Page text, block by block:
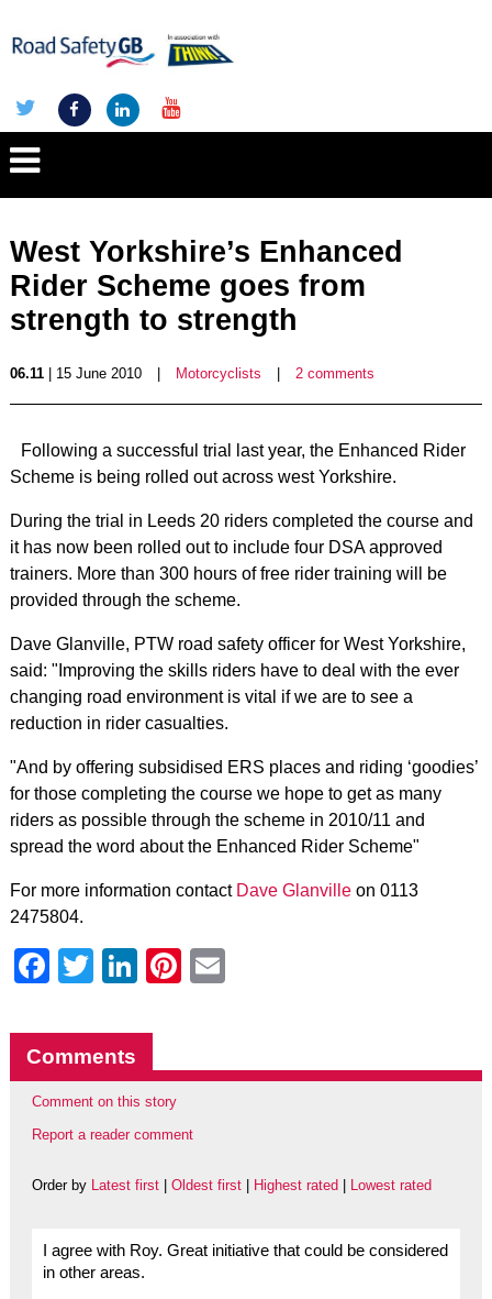
West Yorkshire’s Enhanced
Rider Scheme goes from
strength to strength
06.11| 15 June 2010 Motorcyclists 2 comments
Following a successful trial last year, the Enhanced Rider
Scheme is being rolled out across west Yorkshire.
During the trial in Leeds 20 riders completed the course and
it has now been rolled out to include four DSA approved
trainers. More than 300 hours of free rider training will be
provided through the scheme.
Dave Glanville, PTW road safety officer for West Yorkshire,
said: "Improving the skills riders have to deal with the ever
changing road environment is vital if we are to see a
reduction in rider casualties.
"And by offering subsidised ERS places and riding ‘goodies’
for those completing the course we hope to get as many
riders as possible through the scheme in 2010/11 and
spread the word about the Enhanced Rider Scheme"
For more information contact Dave Glanvilleon 0113
2475804.
Facebook
Twitter
LinkedIn
Pinterest
Comments
Comment on this story
Report a reader comment
Order by Latest first| Oldest first| Highest rated Lowest rated
I agree with Roy. Great initiative that could be considered
in other areas.